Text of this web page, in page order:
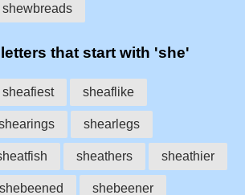
shewbreads
that start with 'she'
sheafiest sheaflike
shearlegs
sheathers sheathier
shebeened shebeener